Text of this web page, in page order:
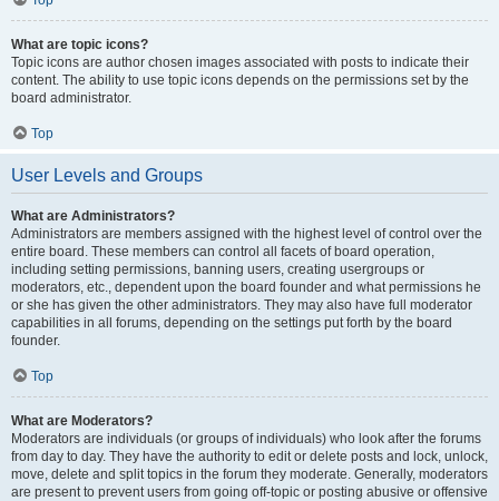
What are topic icons?
Topic icons are author chosen images associated with posts to indicate their
content. The ability to use topic icons depends on the permissions set by the
board administrator.
Top
User Levels and Groups
What are Administrators?
Administrators are members assigned with the highest level of control over the
entire board. These members can control all facets of board operation,
including setting permissions, banning users, creating usergroups or
moderators, etc., dependent upon the board founder and what permissions he
or she has given the other administrators. They may also have full moderator
capabilities in all forums, depending on the settings put forth by the board
founder.
Top
What are Moderators?
Moderators are individuals (or groups of individuals) who look after the forums
from day to day. They have the authority to edit or delete posts and lock, unlock,
move, delete and split topics in the forum they moderate. Generally, moderators
are present to prevent users from going off-topic or posting abusive or offensive